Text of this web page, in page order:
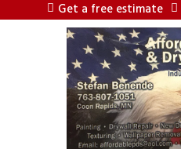
Get a free estimate